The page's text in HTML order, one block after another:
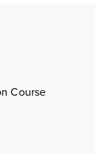
Course